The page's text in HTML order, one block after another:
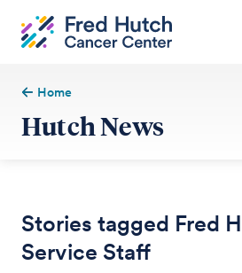
Home
Hutch News
Stories tagged Fred
Service Staff